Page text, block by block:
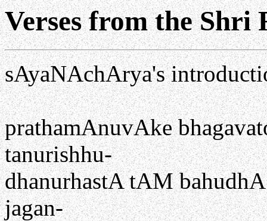
Verses from the Shri
sAyaNAchArya's
prathamAnuvAke
tanurishhu-
dhanurhastA tAM
jagan-